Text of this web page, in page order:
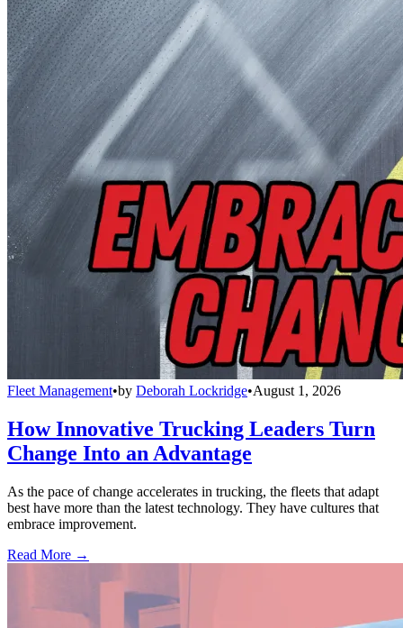
Fleet Management•by Deborah Lockridge•August 1, 2026
How Innovative Trucking Leaders Turn
Change Into an Advantage
As the pace of change accelerates in trucking, the fleets that adapt
best have more than the latest technology. They have cultures that
embrace improvement.
Read More →